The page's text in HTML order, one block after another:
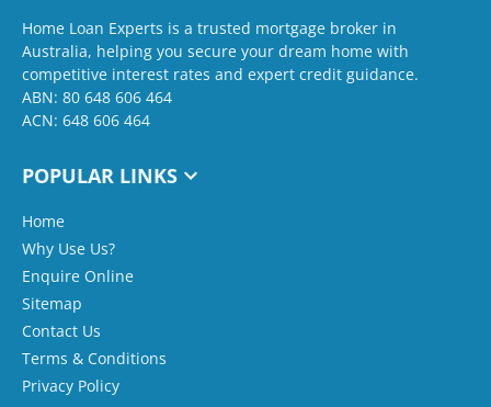
Home Loan Experts is a trusted mortgage broker in
Australia, helping you secure your dream home with
competitive interest rates and expert credit guidance.
ABN: 80 648 606 464
ACN: 648 606 464
POPULAR LINKS
Home
Why Use Us?
Enquire Online
Sitemap
Contact Us
Terms & Conditions
Privacy Policy